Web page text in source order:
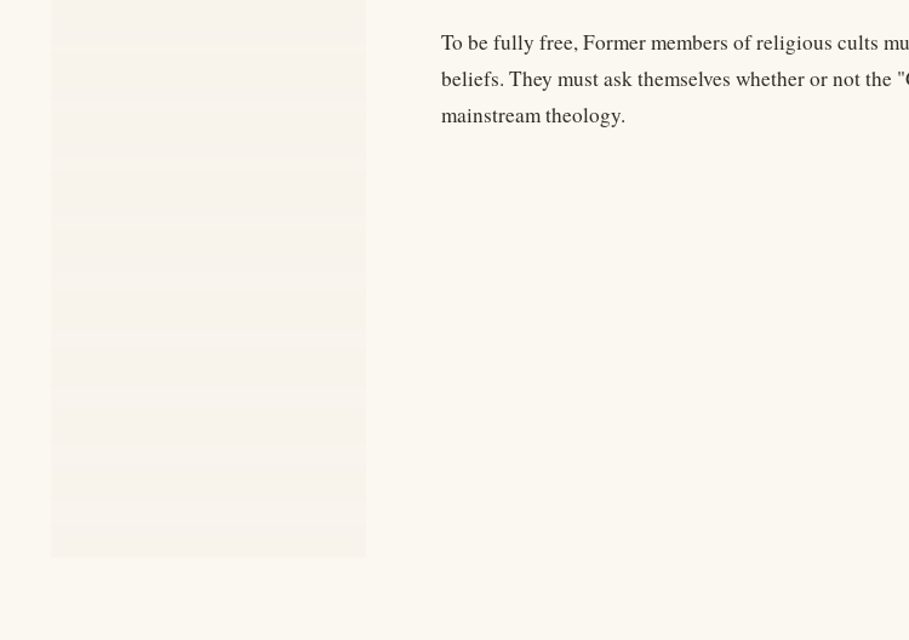
To be fully free, Former members of religious cults
beliefs. They must ask themselves whether or not
mainstream theology.